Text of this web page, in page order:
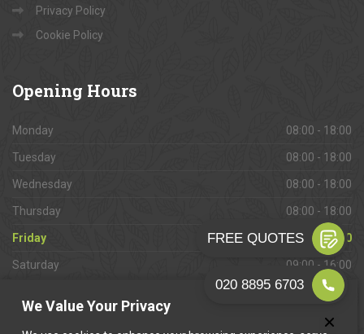
We Value Your Privacy
Privacy Policy
Cookie Policy
Opening Hours
Monday 08:00 - 18:00
Tuesday 08:00 - 18:00
Wednesday 08:00 - 18:00
Thursday 08:00 - 18:00
Friday 08:00 - 18:00
Saturday 09:00 - 16:00
Closed